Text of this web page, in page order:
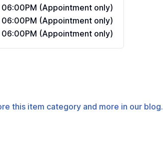
06:00PM (Appointment only)
06:00PM (Appointment only)
06:00PM (Appointment only)
this item category and more in our blog.